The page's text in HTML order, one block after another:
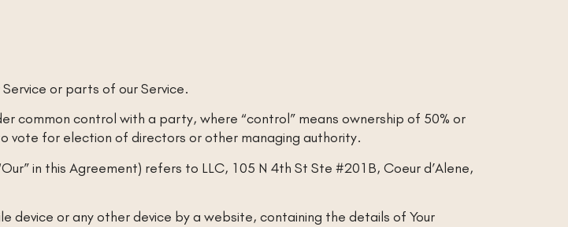
or parts of our Service.
common control with a party, where “control” means ownership of 50% or
vote for election of directors or other managing authority.
in this Agreement) refers to LLC, 105 N 4th St Ste #201B, Coeur d’Alene,
device or any other device by a website, containing the details of Your